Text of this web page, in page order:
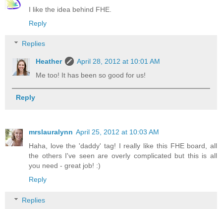
I like the idea behind FHE.
Reply
Replies
Heather
April 28, 2012 at 10:01 AM
Me too! It has been so good for us!
Reply
mrslauralynn April 25, 2012 at 10:03 AM
Haha, love the 'daddy' tag! I really like this FHE board, all
the others I've seen are overly complicated but this is all
you need - great job! :)
Reply
Replies